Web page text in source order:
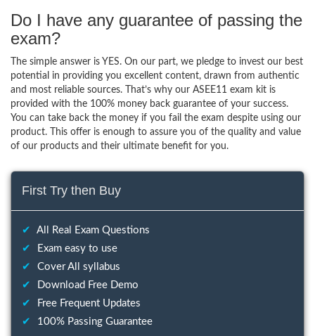
Do I have any guarantee of passing the
exam?
The simple answer is YES. On our part, we pledge to invest our best
potential in providing you excellent content, drawn from authentic
and most reliable sources. That’s why our ASEE11 exam kit is
provided with the 100% money back guarantee of your success.
You can take back the money if you fail the exam despite using our
product. This offer is enough to assure you of the quality and value
of our products and their ultimate benefit for you.
First Try then Buy
✔
All Real Exam Questions
✔
Exam easy to use
✔
Cover All syllabus
✔
Download Free Demo
✔
Free Frequent Updates
✔
100% Passing Guarantee